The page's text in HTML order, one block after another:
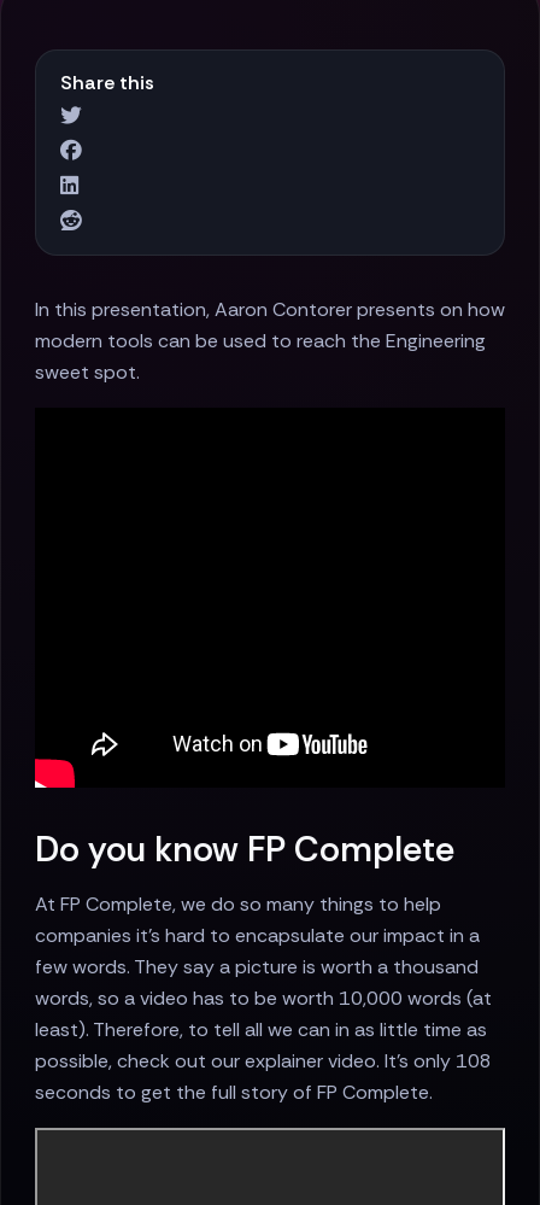
Share this
In this presentation, Aaron Contorer presents on how
modern tools can be used to reach the Engineering
sweet spot.
Do you know FP Complete
At FP Complete, we do so many things to help
companies it’s hard to encapsulate our impact in a
few words. They say a picture is worth a thousand
words, so a video has to be worth 10,000 words (at
least). Therefore, to tell all we can in as little time as
possible, check out our explainer video. It’s only 108
seconds to get the full story of FP Complete.